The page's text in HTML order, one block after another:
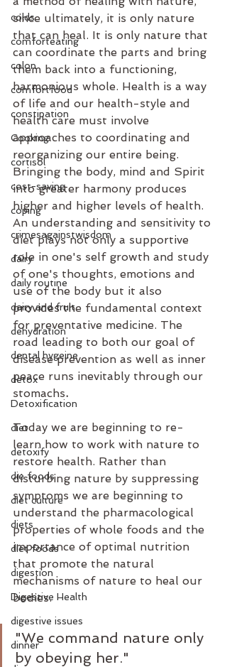
colds
comforteating
colon
comfortfood
constipation
Cooking
cortisol
cost-saving
coping
crimesagainstwisdom
dairy
daily routine
dairy and fruit
dehydration
dental hygeine
detox
Detoxification
diet
detoxify
die foods
diet culture
diets
diet foods
digestion
Digestive Health
digestive issues
dinner
since ultimately, it is only nature
that can heal. It is only nature that
can coordinate the parts and bring
them back into a functioning,
harmonious whole. Health is a way
of life and our health-style and
health care must involve
approaches to coordinating and
reorganizing our entire being.
Bringing the body, mind and Spirit
into greater harmony produces
higher and higher levels of health.
An understanding and sensitivity to
diet plays not only a supportive
role in one's self growth and study
of one's thoughts, emotions and
use of the body but it also
provides the fundamental context
for preventative medicine. The
road leading to both our goal of
disease prevention as well as inner
peace runs inevitably through our
stomachs.
Today we are beginning to re-
learn how to work with nature to
restore health. Rather than
disturbing nature by suppressing
symptoms we are beginning to
understand the pharmacological
properties of whole foods and the
importance of optimal nutrition
that promote the natural
mechanisms of nature to heal our
bodies.
"We command nature only
by obeying her."